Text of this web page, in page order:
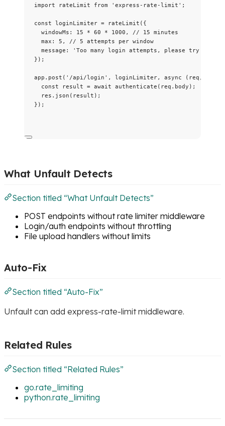
import rateLimit from ' express-rate-limit ' ;
const loginLimiter = rateLimit ( {
windowMs: 15 * 60 * 1000 , // 15 minutes
max: 5 , // 5 attempts per window
message:
' Too many login attempts, please try
} );
app . post ( ' /api/login ' , loginLimiter, async ( req ,
const
result = await authenticate (req . body );
res . json (result);
});
What Unfault Detects
Section titled “What Unfault Detects”
POST endpoints without rate limiter middleware
Login/auth endpoints without throttling
File upload handlers without limits
Auto-Fix
Section titled “Auto-Fix”
Unfault can add express-rate-limit middleware.
Related Rules
Section titled “Related Rules”
go.rate_limiting
python.rate_limiting